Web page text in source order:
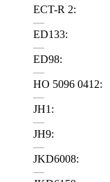
ECT-R 2:
—
ED133:
—
ED98:
—
HO 5096 0412:
—
JH1:
—
JH9:
—
JKD6008:
—